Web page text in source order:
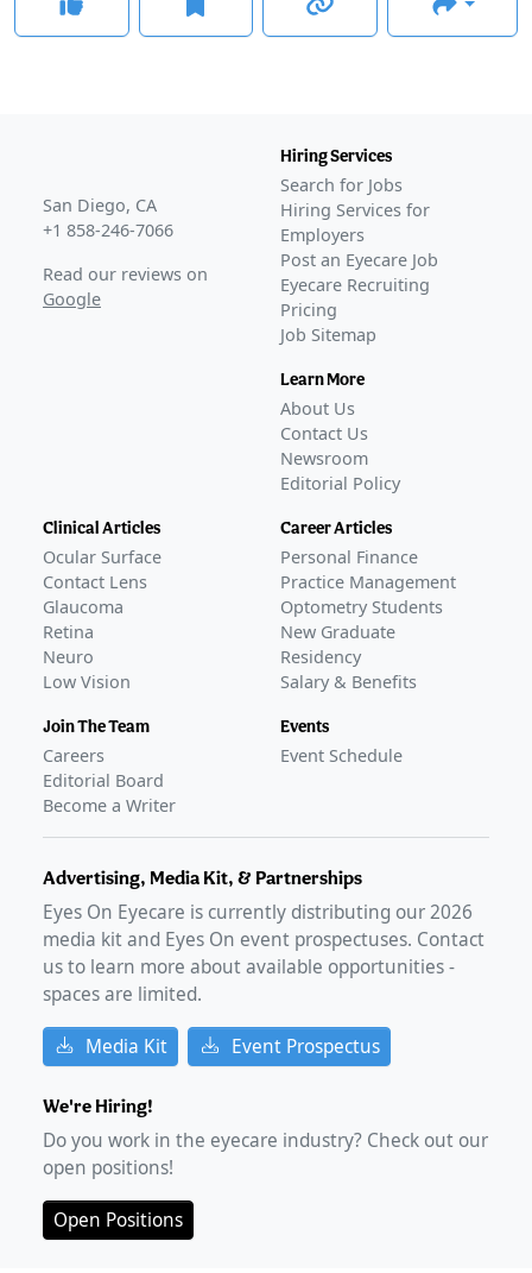
San Diego, CA
+1 858-246-7066
Read our reviews on
Google
Hiring Services
Search for Jobs
Hiring Services for
Employers
Post an Eyecare Job
Eyecare Recruiting
Pricing
Job Sitemap
Learn More
About Us
Contact Us
Newsroom
Editorial Policy
Clinical Articles
Ocular Surface
Contact Lens
Glaucoma
Retina
Neuro
Low Vision
Join The Team
Careers
Editorial Board
Become a Writer
Career Articles
Personal Finance
Practice Management
Optometry Students
New Graduate
Residency
Salary & Benefits
Events
Event Schedule
Advertising, Media Kit, & Partnerships
Eyes On Eyecare is currently distributing our2026
media kit and Eyes On event prospectuses. Contact
us to learn more about available opportunities -
spaces are limited.
Media Kit Event Prospectus
We're Hiring!
Do you work in the eyecare industry? Check out our
open positions!
Open Positions